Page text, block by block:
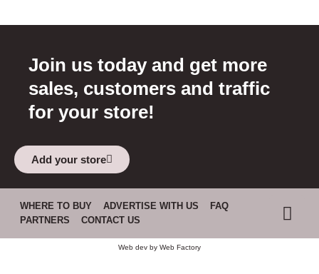
Join us today and get more
sales, customers and traffic
for your store!
Add your store
WHERE TO BUY ADVERTISE WITH US
FAQ
PARTNERS
CONTACT US
Web dev by Web Factory